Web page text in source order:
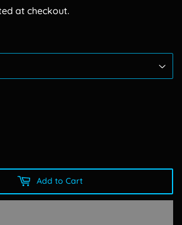
at checkout.
Add to Cart